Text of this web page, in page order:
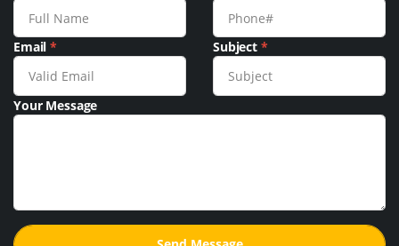
Email* Subject *
Your Message